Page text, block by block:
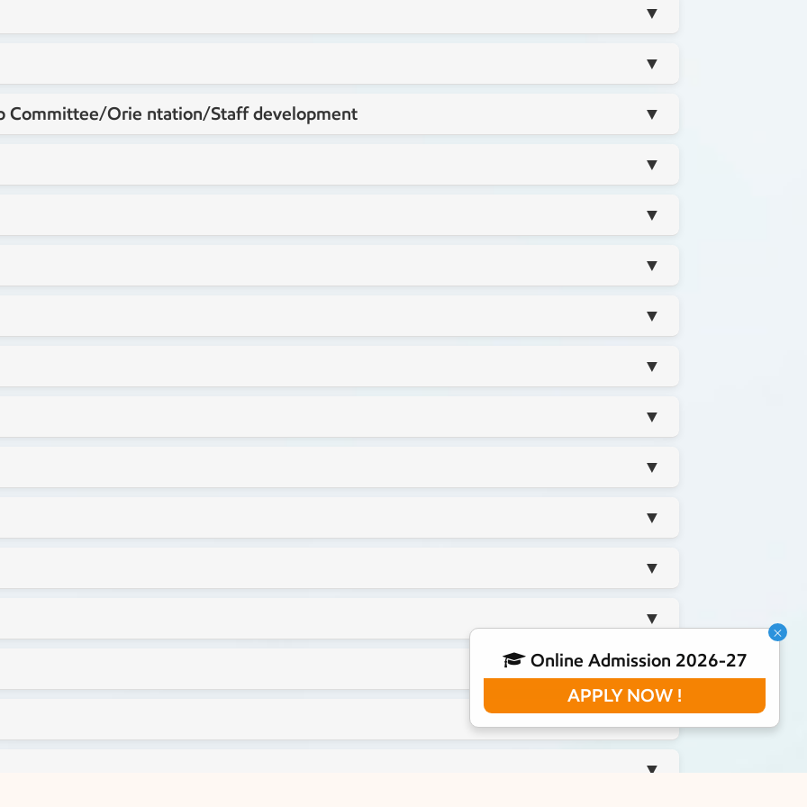
Online Admission 2026-27
APPLY NOW !
×
▼
▼
Committee/Orie ntation/Staff development ▼
▼
▼
▼
▼
▼
▼
▼
▼
▼
▼
▼
▼
▼